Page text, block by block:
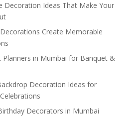
Decoration Ideas That Make Your
Create Memorable
Planners in Mumbai for Banquet &
Decoration Ideas for
Decorators in Mumbai